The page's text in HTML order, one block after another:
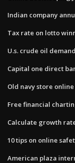
Indian company
Tax rate on lotto
U.s. crude oil demand
Capital one direct
Old navy store
Free financial
Calculate growth
10 tips on online
American plaza